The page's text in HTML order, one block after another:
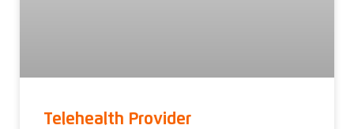
Telehealth Provider